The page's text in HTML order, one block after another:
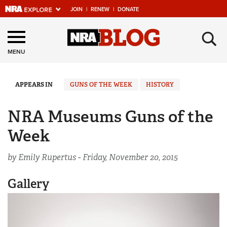
JOIN | RENEW | DONATE
Explore The NRA
Universe Of Websites
Quick Links
Manage Your Membership
NRA Near You
Friends of NRA
State and Federal Gun Laws
NRA Online Training
MENU ×
APPEARS IN GUNS OF THE WEEK HISTORY
NRA Museums Guns of the
Week
by Emily Rupertus -Friday, November 20, 2015
Gallery